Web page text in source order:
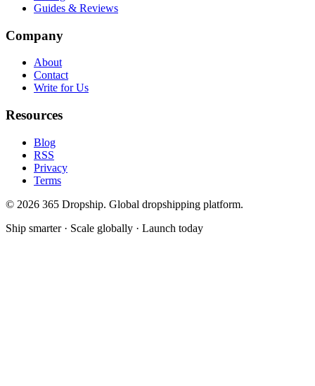
Guides & Reviews
Company
About
Contact
Write for Us
Resources
Blog
RSS
Privacy
Terms
© 2026 365 Dropship. Global dropshipping platform.
Ship smarter · Scale globally · Launch today